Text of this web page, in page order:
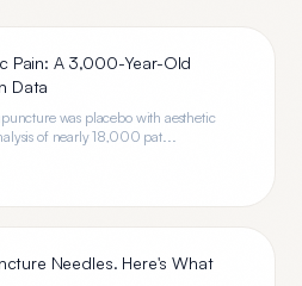
Pain: A 3,000-Year-Old
Data
was placebo with aesthetic
of nearly 18,000 pat...
Needles. Here's What